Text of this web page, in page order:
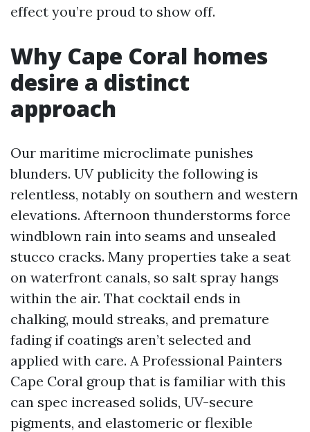
effect you’re proud to show off.
Why Cape Coral homes
desire a distinct
approach
Our maritime microclimate punishes
blunders. UV publicity the following is
relentless, notably on southern and western
elevations. Afternoon thunderstorms force
windblown rain into seams and unsealed
stucco cracks. Many properties take a seat
on waterfront canals, so salt spray hangs
within the air. That cocktail ends in
chalking, mould streaks, and premature
fading if coatings aren’t selected and
applied with care. A Professional Painters
Cape Coral group that is familiar with this
can spec increased solids, UV-secure
pigments, and elastomeric or flexible